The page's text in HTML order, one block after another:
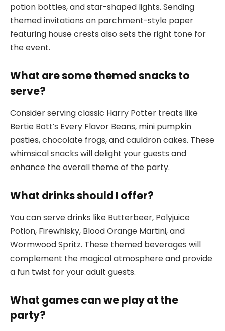
potion bottles, and star-shaped lights. Sending
themed invitations on parchment-style paper
featuring house crests also sets the right tone for
the event.
What are some themed snacks to
serve?
Consider serving classic Harry Potter treats like
Bertie Bott’s Every Flavor Beans, mini pumpkin
pasties, chocolate frogs, and cauldron cakes. These
whimsical snacks will delight your guests and
enhance the overall theme of the party.
What drinks should I offer?
You can serve drinks like Butterbeer, Polyjuice
Potion, Firewhisky, Blood Orange Martini, and
Wormwood Spritz. These themed beverages will
complement the magical atmosphere and provide
a fun twist for your adult guests.
What games can we play at the
party?